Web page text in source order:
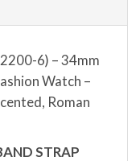
6) – 34mm
Watch –
Roman
STRAP